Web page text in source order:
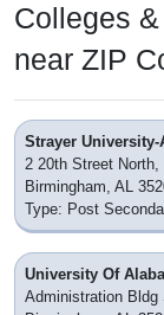
Colleges
near ZIP
Strayer University-
2 20th Street North,
Birmingham, AL
Type: Post
University Of
Administration Bldg